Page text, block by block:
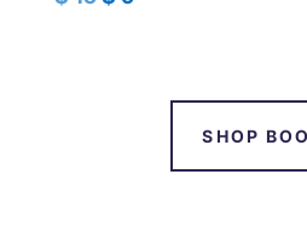
SHOP